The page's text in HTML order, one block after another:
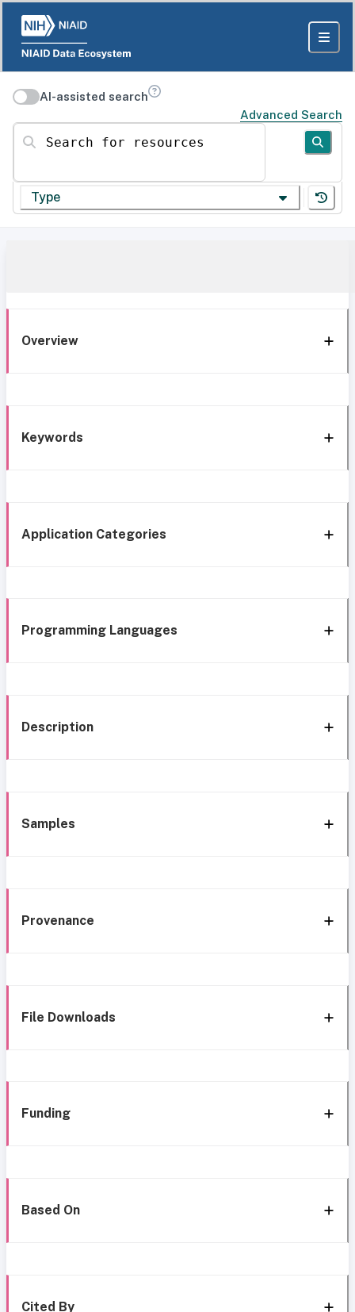
AI-assisted search
Advanced Search
Search for resources
Type
Overview
Keywords
Application Categories
Programming Languages
Description
Samples
Provenance
File Downloads
Funding
Based On
Cited By